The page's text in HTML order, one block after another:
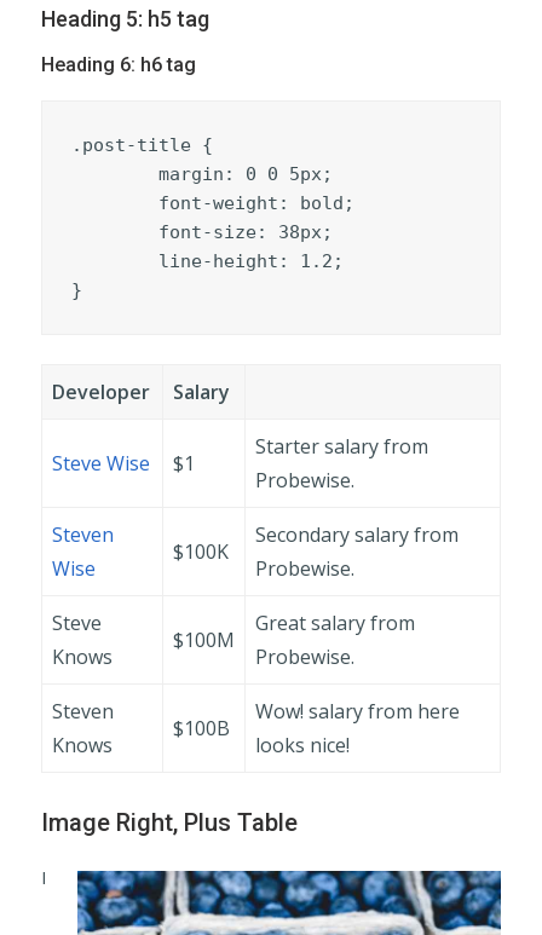
Heading 5: h5 tag
Heading 6: h6 tag
.post-title {
}
Developer Salary
Steve Wise $1
Starter salary from
Probewise.
Steven
Wise
$100K
Secondary salary from
Probewise.
Steve
Knows
$100M
Great salary from
Probewise.
Steven
Knows
$100B
Wow! salary from here
looks nice!
Image Right, Plus Table
I